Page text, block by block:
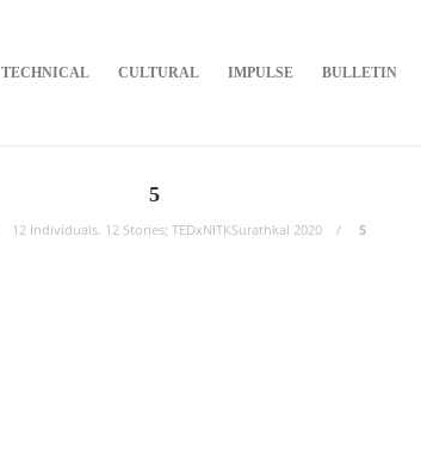
TECHNICAL CULTURAL IMPULSE BULLETIN
5
12 Individuals. 12 Stories; TEDxNITKSurathkal 2020 5